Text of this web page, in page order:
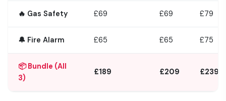
🔥 Gas Safety £69 £69 £79
🔔 Fire Alarm £65 £65 £75
📦 Bundle (All
3)
£189 £209 £239